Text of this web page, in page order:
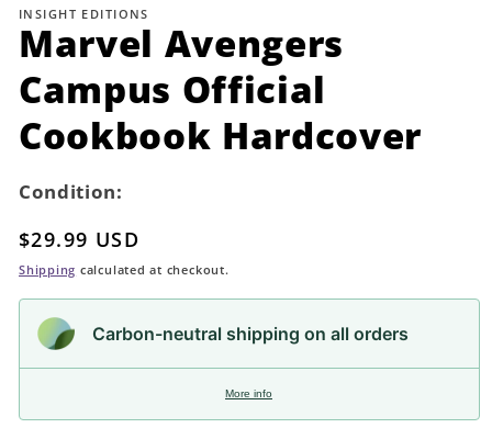
1
modal
INSIGHT EDITIONS
Marvel Avengers
Campus Official
Cookbook Hardcover
Condition:
Regular
price
$29.99 USD
Shipping calculated at checkout.
Carbon-neutral shipping on all orders
More info